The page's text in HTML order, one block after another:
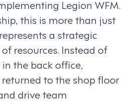
Legion WFM.
this is more than just
a strategic
resources. Instead of
the back office,
to the shop floor
drive team